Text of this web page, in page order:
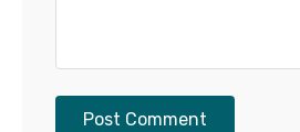
Post Comment